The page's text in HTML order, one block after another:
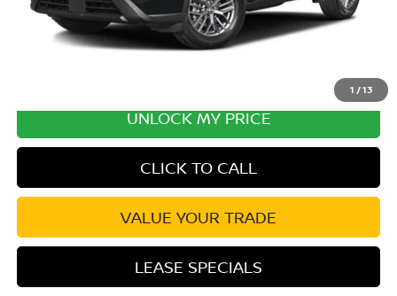
1 /13
UNLOCK MY PRICE
CLICK TO CALL
VALUE YOUR TRADE
LEASE SPECIALS